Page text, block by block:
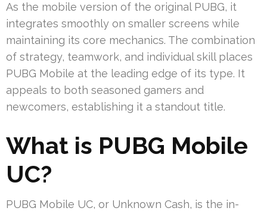
As the mobile version of the original PUBG, it
integrates smoothly on smaller screens while
maintaining its core mechanics. The combination
of strategy, teamwork, and individual skill places
PUBG Mobile at the leading edge of its type. It
appeals to both seasoned gamers and
newcomers, establishing it a standout title.
What is PUBG Mobile
UC?
PUBG Mobile UC, or Unknown Cash, is the in-